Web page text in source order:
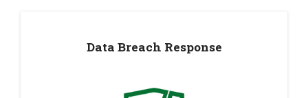
Data Breach Response